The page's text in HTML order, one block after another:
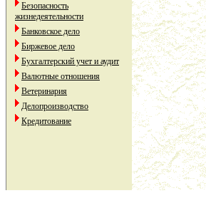
Безопасность
жизнедеятельности
Банковское дело
Биржевое дело
Бухгалтерский учет и аудит
Валютные отношения
Ветеринария
Делопроизводство
Кредитование